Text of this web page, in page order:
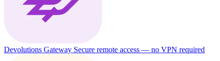
Devolutions Gateway Secure remote access — no VPN required